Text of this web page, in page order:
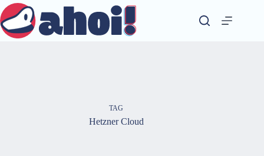
Skip
to
content
TAG
Hetzner Cloud